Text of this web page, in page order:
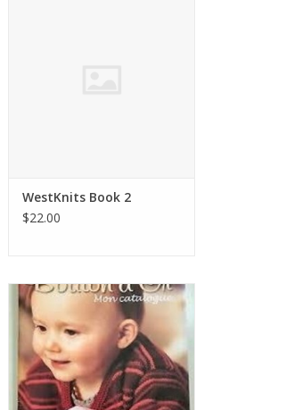
WestKnits Book 2
$22.00
Bouton d'Or Bouton d'Or Baby &
Kids Magazine No 16
ADD TO CART